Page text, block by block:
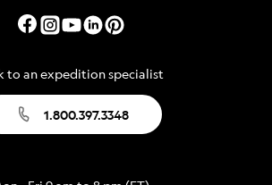
to an expedition specialist
1.800.397.3348